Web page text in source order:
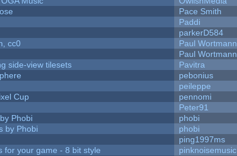
Pace Smith
Paddi
parkerD584
cc0
Paul Wortmann
Paul Wortmann
side-view tilesets
Pavitra
pebonius
peileppe
Cup
pennomi
Peter91
Phobi
phobi
by Phobi
phobi
ping1997ms
for your game - 8 bit style
pinknoisemusic